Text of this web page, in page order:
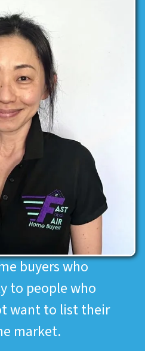
buyers who
to people who
want to list their
market.